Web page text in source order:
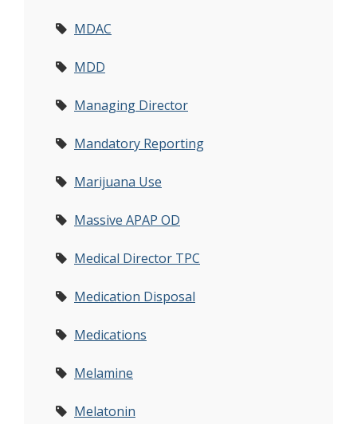
MDAC
MDD
Managing Director
Mandatory Reporting
Marijuana Use
Massive APAP OD
Medical Director TPC
Medication Disposal
Medications
Melamine
Melatonin